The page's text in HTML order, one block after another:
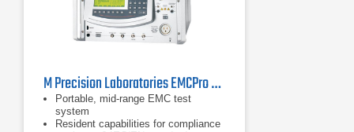
M Precision Laboratories EMCPro PLUS EMC Test System
Portable, mid-range EMC test
system
Resident capabilities for compliance